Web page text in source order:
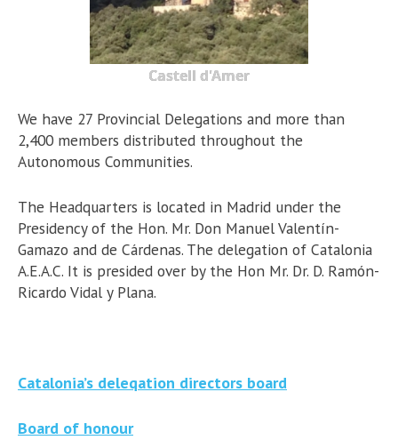
Castell d'Amer
We have 27 Provincial Delegations and more than
2,400 members distributed throughout the
Autonomous Communities.
The Headquarters is located in Madrid under the
Presidency of the Hon. Mr. Don Manuel Valentín-
Gamazo and de Cárdenas. The delegation of Catalonia
A.E.A.C. It is presided over by the Hon Mr. Dr. D. Ramón-
Ricardo Vidal y Plana.
Catalonia’s deleqation directors board
Board of honour